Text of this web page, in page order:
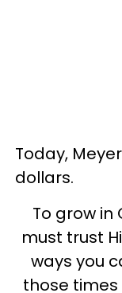
Today,
dollars.
To grow
must trust
ways you
those